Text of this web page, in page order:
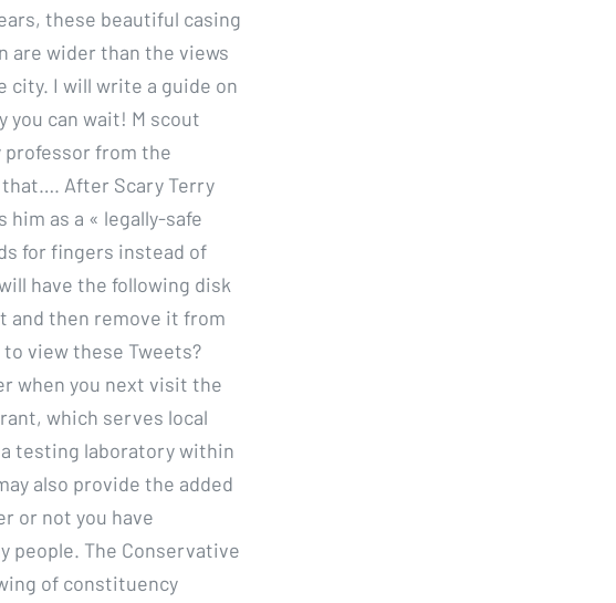
these beautiful casing
are wider than the views
city. I will write a guide on
can wait! M scout
professor from the
After Scary Terry
him as a « legally-safe
for fingers instead of
have the following disk
and then remove it from
view these Tweets?
when you next visit the
which serves local
testing laboratory within
also provide the added
or not you have
people. The Conservative
of constituency